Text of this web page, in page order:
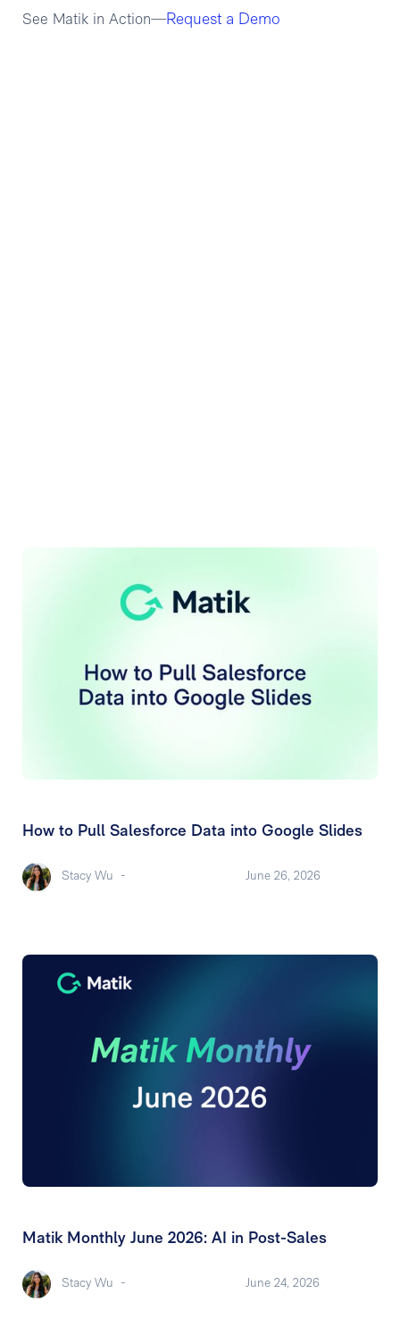
See Matik in Action—Request a Demo
How to Pull Salesforce Data into Google Slides
Stacy Wu - June 26, 2026
Matik Monthly June 2026: AI in Post-Sales
Stacy Wu - June 24, 2026